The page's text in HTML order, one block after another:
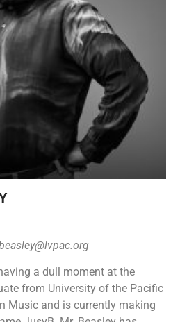
a dull moment at the
from University of the Pacific
Music and is currently making